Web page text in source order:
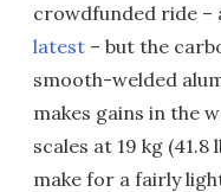
crowdfunded ride
latest – but the
smooth-welded
makes gains in the
scales at 19 kg
make for a fairly